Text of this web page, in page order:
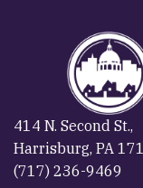
414 N. Second St.,
Harrisburg, PA
(717) 236-9469